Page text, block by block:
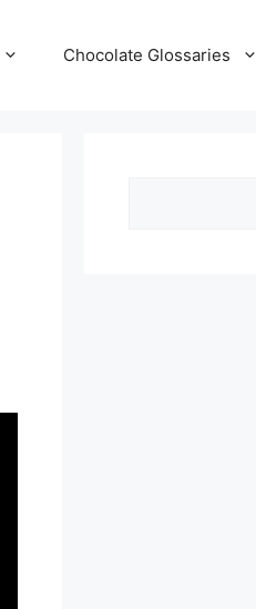
Chocolate Glossaries